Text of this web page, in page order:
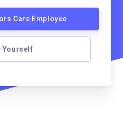
Care Employee
Yourself